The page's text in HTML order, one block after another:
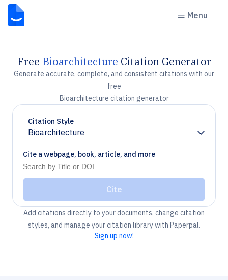
Menu
Free Bioarchitecture Citation Generator
Generate accurate, complete, and consistent citations with our
free
Bioarchitecture citation generator
Citation Style
Bioarchitecture
Chevron down
Cite a webpage, book, article, and more
Cite
Add citations directly to your documents, change citation
styles, and manage your citation library with Paperpal.
Sign up now!